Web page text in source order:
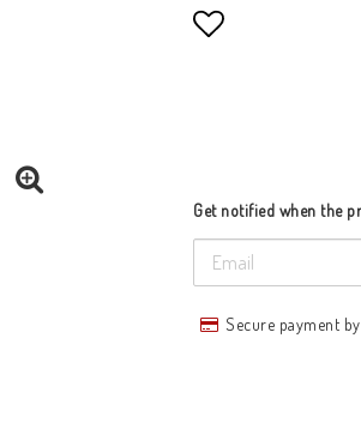
Get notified when the
Secure payment